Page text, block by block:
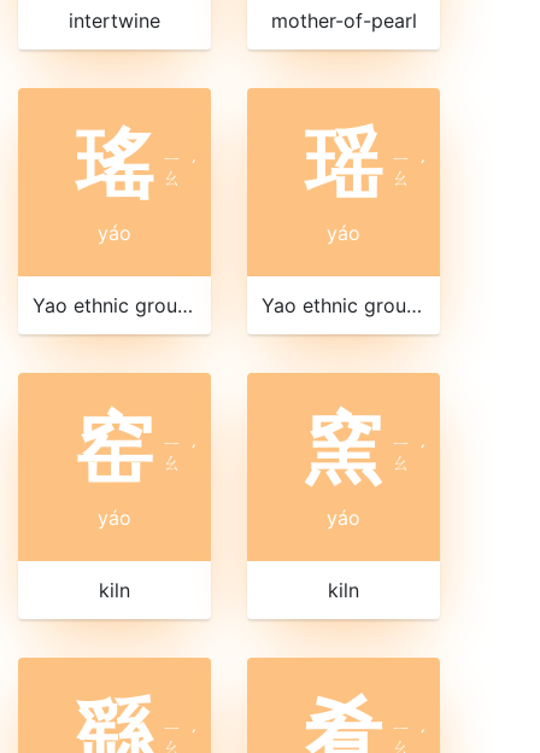
intertwine mother-of-pearl
瑤 ㄧ
ㄠ ˊ
yáo
Yao ethnic group of southwest China and southeast Asia
瑶 ㄧ
ㄠ ˊ
yáo
Yao ethnic group of southwest China and southeast Asia
窑 ㄧ
ㄠ ˊ
yáo
kiln
窯 ㄧ
ㄠ ˊ
yáo
kiln
繇 ㄧ
ㄠ
ˊ 肴 ㄧ
ㄠ
ˊ